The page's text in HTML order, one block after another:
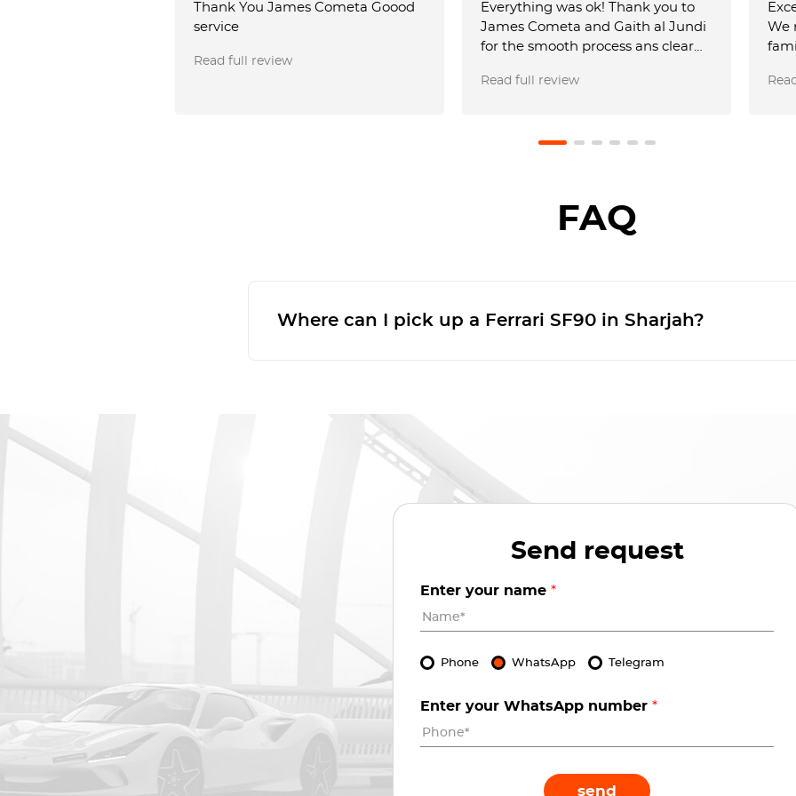
Thank You James Cometa Goood
service
Read full review
Everything was ok! Thank you to
James Cometa and Gaith al Jundi
for the smooth process ans clear
amazing! Until next time! 😁✌️
Read full review
We
FAQ
Where can I pick up a Ferrari SF90 in Sharjah?
Send request
Enter your name *
Phone WhatsApp Telegram
Enter your WhatsApp number *
send